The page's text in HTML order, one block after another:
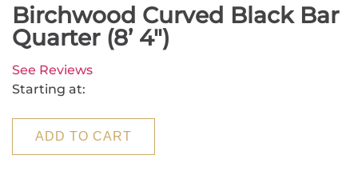
Birchwood Curved Black Bar
Quarter (8’ 4")
See Reviews
Starting at:
ADD TO CART